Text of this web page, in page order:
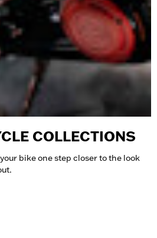
COLLECTIONS
bike one step closer to the look